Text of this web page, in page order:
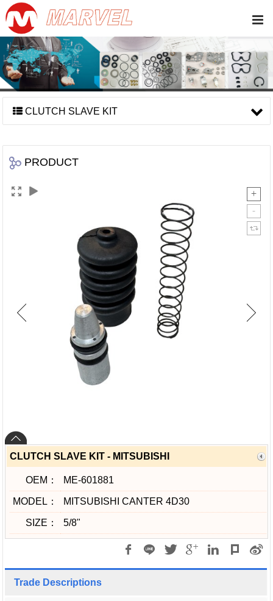
CLUTCH SLAVE KIT
PRODUCT
CLUTCH SLAVE KIT - MITSUBISHI
OEM： ME-601881
MODEL： MITSUBISHI CANTER 4D30
SIZE： 5/8"
Trade Descriptions